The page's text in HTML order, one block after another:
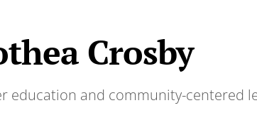
Crosby
education and community-centered